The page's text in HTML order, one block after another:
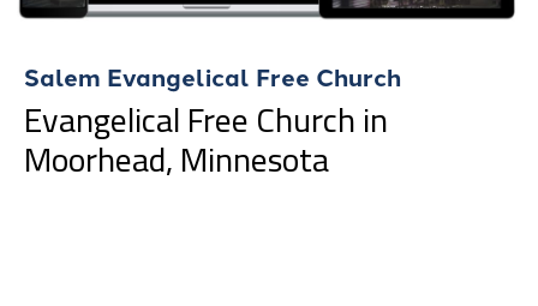
Salem Evangelical Free Church
Evangelical Free Church in
Moorhead, Minnesota